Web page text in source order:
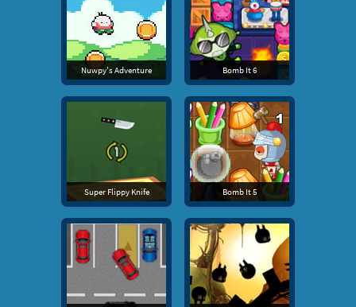
Nuwpy's Adventure Bomb It 6
Super Flippy Knife Bomb It 5